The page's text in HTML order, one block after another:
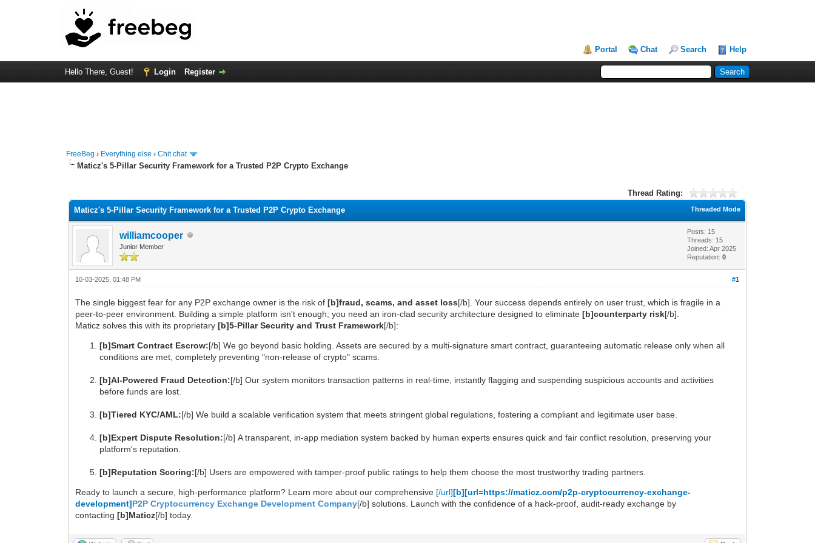
Portal Chat Search Help
Hello There, Guest! Login Register
FreeBeg › Everything else ›Chit chat
Maticz's 5-Pillar Security Framework for a Trusted P2P Crypto Exchange
Thread Rating:
Threaded Mode
Maticz's 5-Pillar Security Framework for a Trusted P2P Crypto Exchange
williamcooper
Junior Member
Posts: 15
Threads: 15
Joined: Apr 2025
Reputation:0
#1
10-03-2025, 01:48 PM
The single biggest fear for any P2P exchange owner is the risk of[b]fraud, scams, and asset loss[/b]. Your success depends entirely on user trust, which is fragile in a
peer-to-peer environment. Building a simple platform isn't enough; you need an iron-clad security architecture designed to eliminate[b]counterparty risk[/b].
Maticz solves this with its proprietary[b]5-Pillar Security and Trust Framework[/b]:
[b]Smart Contract Escrow:[/b] We go beyond basic holding. Assets are secured by a multi-signature smart contract, guaranteeing automatic release only when all
conditions are met, completely preventing "non-release of crypto" scams.
[b]AI-Powered Fraud Detection:[/b] Our system monitors transaction patterns in real-time, instantly flagging and suspending suspicious accounts and activities
before funds are lost.
[b]Tiered KYC/AML:[/b] We build a scalable verification system that meets stringent global regulations, fostering a compliant and legitimate user base.
[b]Expert Dispute Resolution:[/b] A transparent, in-app mediation system backed by human experts ensures quick and fair conflict resolution, preserving your
platform's reputation.
[b]Reputation Scoring:[/b] Users are empowered with tamper-proof public ratings to help them choose the most trustworthy trading partners.
Ready to launch a secure, high-performance platform? Learn more about our comprehensive [/url][b][url=https://maticz.com/p2p-cryptocurrency-exchange-
development]P2P Cryptocurrency Exchange Development Company[/b] solutions. Launch with the confidence of a hack-proof, audit-ready exchange by
contacting[b]Maticz[/b] today.